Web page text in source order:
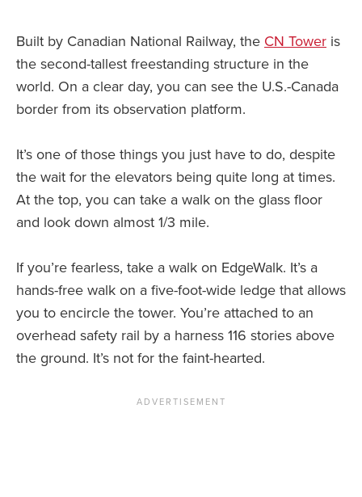
Built by Canadian National Railway, the CN Tower is
the second-tallest freestanding structure in the
world. On a clear day, you can see the U.S.-Canada
border from its observation platform.
It’s one of those things you just have to do, despite
the wait for the elevators being quite long at times.
At the top, you can take a walk on the glass floor
and look down almost 1/3 mile.
If you’re fearless, take a walk on EdgeWalk. It’s a
hands-free walk on a five-foot-wide ledge that allows
you to encircle the tower. You’re attached to an
overhead safety rail by a harness 116 stories above
the ground. It’s not for the faint-hearted.